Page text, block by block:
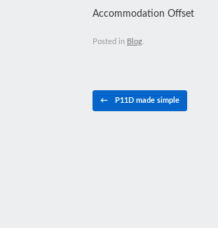
Accommodation Offset
Posted in Blog
Post navigation
← P11D made simple